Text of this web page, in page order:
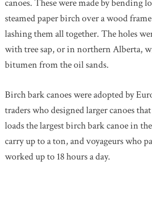
canoes. These were made by bending
steamed paper birch over a wood
lashing them all together. The holes
with tree sap, or in northern Alberta,
bitumen from the oil sands.
Birch bark canoes were adopted by
traders who designed larger canoes
loads the largest birch bark canoe in
carry up to a ton, and voyageurs who
worked up to 18 hours a day.